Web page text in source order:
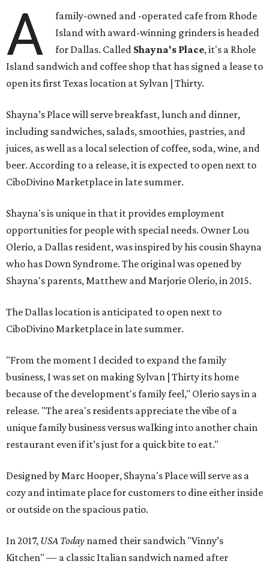
A
family-owned and -operated cafe from Rhode
Island with award-winning grinders is headed
for Dallas. Called Shayna's Place, it's a Rhole
Island sandwich and coffee shop that has signed a lease to
open its first Texas location at Sylvan | Thirty.
Shayna’s Place will serve breakfast, lunch and dinner,
including sandwiches, salads, smoothies, pastries, and
juices, as well as a local selection of coffee, soda, wine, and
beer. According to a release, it is expected to open next to
CiboDivino Marketplace in late summer.
Shayna's is unique in that it provides employment
opportunities for people with special needs. Owner Lou
Olerio, a Dallas resident, was inspired by his cousin Shayna
who has Down Syndrome. The original was opened by
Shayna's parents, Matthew and Marjorie Olerio, in 2015.
The Dallas location is anticipated to open next to
CiboDivino Marketplace in late summer.
"From the moment I decided to expand the family
business, I was set on making Sylvan | Thirty its home
because of the development's family feel," Olerio says in a
release. "The area's residents appreciate the vibe of a
unique family business versus walking into another chain
restaurant even if it’s just for a quick bite to eat."
Designed by Marc Hooper, Shayna's Place will serve as a
cozy and intimate place for customers to dine either inside
or outside on the spacious patio.
In 2017, USA Today named their sandwich "Vinny’s
Kitchen" — a classic Italian sandwich named after